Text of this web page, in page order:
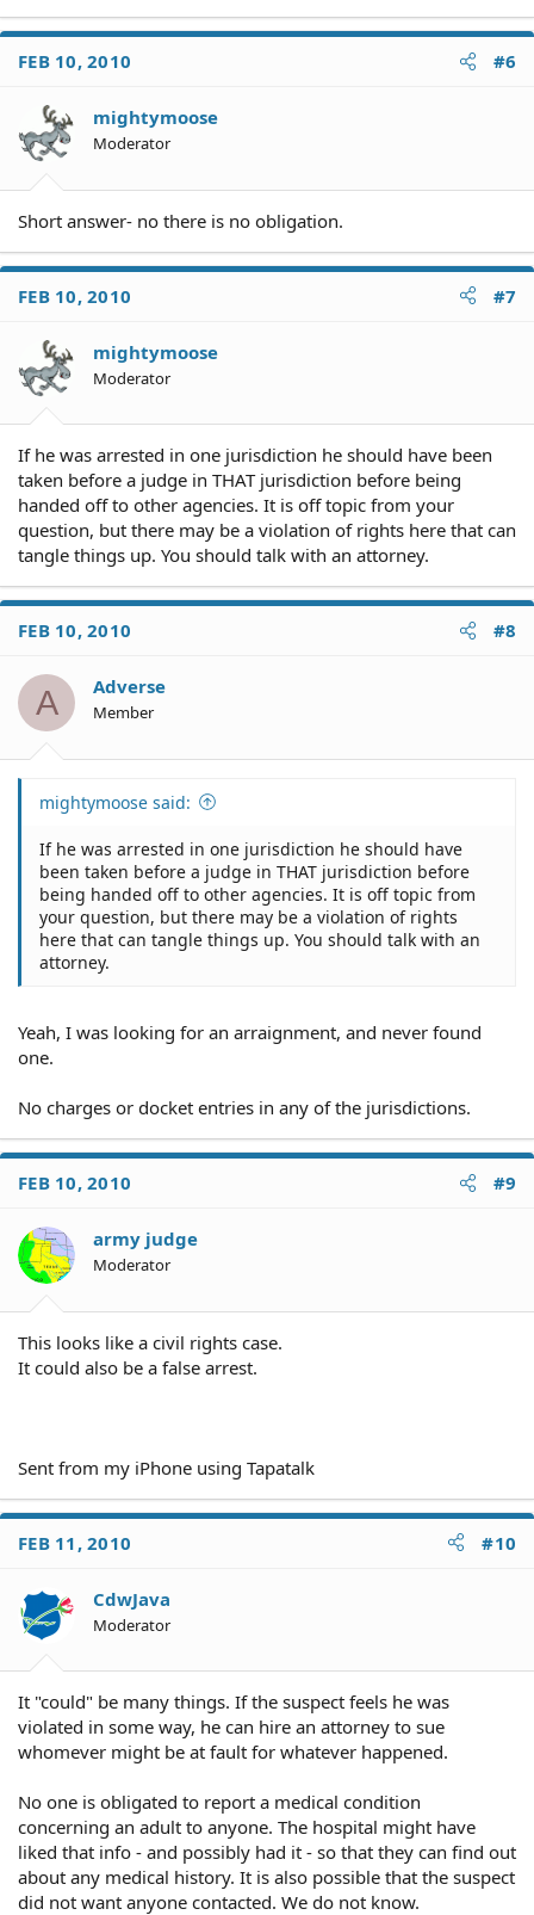
FEB 10, 2010 #6
mightymoose
Moderator
Short answer- no there is no obligation.
FEB 10, 2010 #7
mightymoose
Moderator
If he was arrested in one jurisdiction he should have been
taken before a judge in THAT jurisdiction before being
handed off to other agencies. It is off topic from your
question, but there may be a violation of rights here that can
tangle things up. You should talk with an attorney.
FEB 10, 2010 #8
A Adverse
Member
mightymoose said:
If he was arrested in one jurisdiction he should have
been taken before a judge in THAT jurisdiction before
being handed off to other agencies. It is off topic from
your question, but there may be a violation of rights
here that can tangle things up. You should talk with an
attorney.
Yeah, I was looking for an arraignment, and never found
one.
No charges or docket entries in any of the jurisdictions.
FEB 10, 2010 #9
army judge
Moderator
This looks like a civil rights case.
It could also be a false arrest.
Sent from my iPhone using Tapatalk
FEB 11, 2010 #10
CdwJava
Moderator
It "could" be many things. If the suspect feels he was
violated in some way, he can hire an attorney to sue
whomever might be at fault for whatever happened.
No one is obligated to report a medical condition
concerning an adult to anyone. The hospital might have
liked that info - and possibly had it - so that they can find out
about any medical history. It is also possible that the suspect
did not want anyone contacted. We do not know.